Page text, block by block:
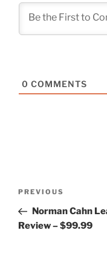
0 COMMENTS
Previous
Post
PREVIOUS
Norman Cahn
Review – $99.99